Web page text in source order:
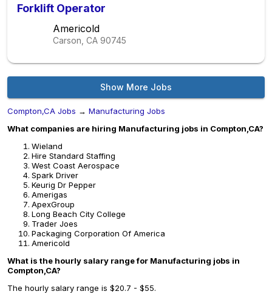
Forklift Operator
Americold
Carson, CA 90745
Show More Jobs
Compton,CA Jobs → Manufacturing Jobs
What companies are hiring Manufacturing jobs in Compton,CA?
Wieland
Hire Standard Staffing
West Coast Aerospace
Spark Driver
Keurig Dr Pepper
Amerigas
ApexGroup
Long Beach City College
Trader Joes
Packaging Corporation Of America
Americold
What is the hourly salary range for Manufacturing jobs in
Compton,CA?
The hourly salary range is $20.7 - $55.